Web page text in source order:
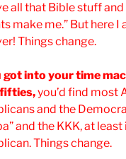
all that Bible stuff
make me.” But here
Things change.
got into your time
you’d find most
and the
and the KKK, at
Things change.